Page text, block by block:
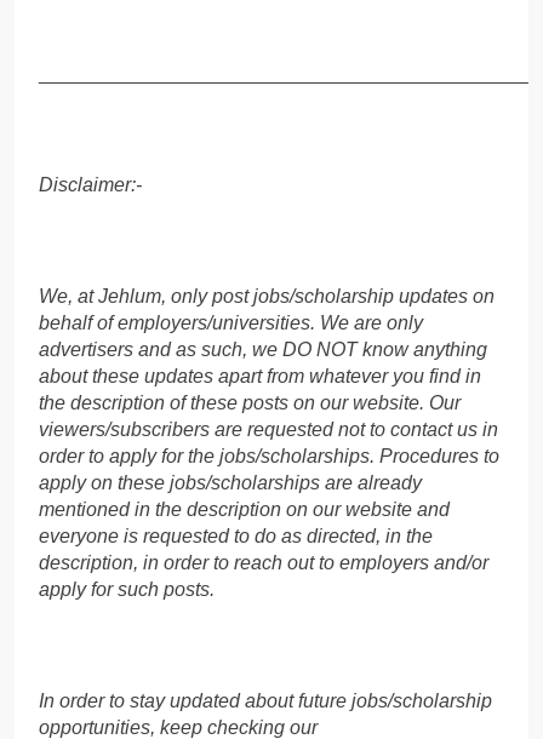
Disclaimer:-
We, at Jehlum, only post jobs/scholarship updates on
behalf of employers/universities. We are only
advertisers and as such, we DO NOT know anything
about these updates apart from whatever you find in
the description of these posts on our website. Our
viewers/subscribers are requested not to contact us in
order to apply for the jobs/scholarships. Procedures to
apply on these jobs/scholarships are already
mentioned in the description on our website and
everyone is requested to do as directed, in the
description, in order to reach out to employers and/or
apply for such posts.
In order to stay updated about future jobs/scholarship
opportunities, keep checking our